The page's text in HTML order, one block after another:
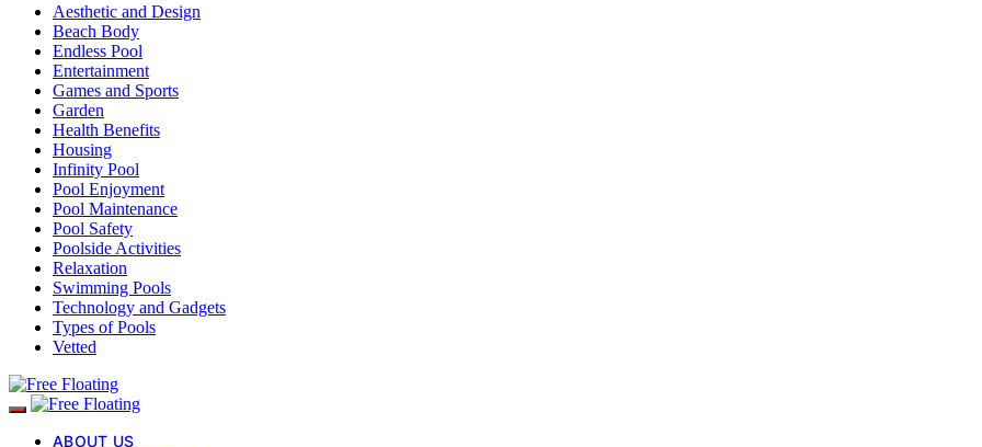
Aesthetic and Design
Beach Body
Endless Pool
Entertainment
Games and Sports
Garden
Health Benefits
Housing
Infinity Pool
Pool Enjoyment
Pool Maintenance
Pool Safety
Poolside Activities
Relaxation
Swimming Pools
Technology and Gadgets
Types of Pools
Vetted
ABOUT US